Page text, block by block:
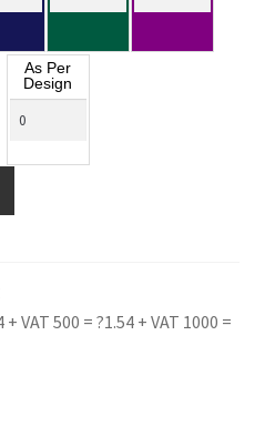
As Per
Design
VAT 500 = ?1.54 + VAT 1000 =